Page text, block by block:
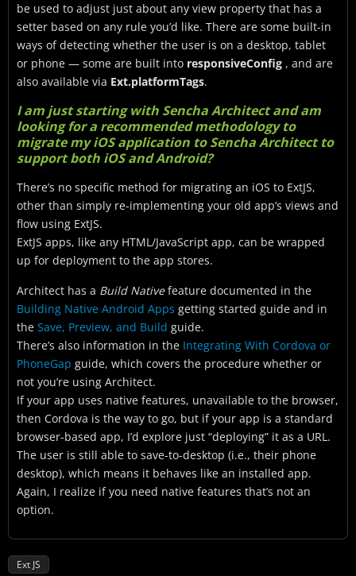
be used to adjust just about any view property that has a
setter based on any rule you’d like. There are some built-in
ways of detecting whether the user is on a desktop, tablet
or phone — some are built into responsiveConfig , and are
also available via Ext.platformTags.
I am just starting with Sencha Architect and am
looking for a recommended methodology to
migrate my iOS application to Sencha Architect to
support both iOS and Android?
There’s no specific method for migrating an iOS to ExtJS,
other than simply re-implementing your old app’s views and
flow using ExtJS.
ExtJS apps, like any HTML/JavaScript app, can be wrapped
up for deployment to the app stores.
Architect has a Build Nativefeature documented in the
Building Native Android Apps getting started guide and in
the Save, Preview, and Build guide.
There’s also information in the Integrating With Cordova or
PhoneGap guide, which covers the procedure whether or
not you’re using Architect.
If your app uses native features, unavailable to the browser,
then Cordova is the way to go, but if your app is a standard
browser-based app, I’d explore just “deploying” it as a URL.
The user is still able to save-to-desktop (i.e., their phone
desktop), which means it behaves like an installed app.
Again, I realize if you need native features that’s not an
option.
Ext JS